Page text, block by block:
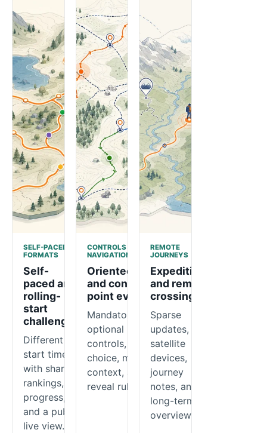
SELF-PACED
FORMATS
Self-
paced and
rolling-
start
challenges
Different
start times
with shared
rankings,
progress,
and a public
live view.
CONTROLS AND
NAVIGATION
Orienteering
and control-
point events
Mandatory or
optional
controls, route
choice, map
context, and
reveal rules.
REMOTE
JOURNEYS
Expeditions
and remote
crossings
Sparse
updates,
satellite
devices,
journey
notes, and a
long-term
overview.